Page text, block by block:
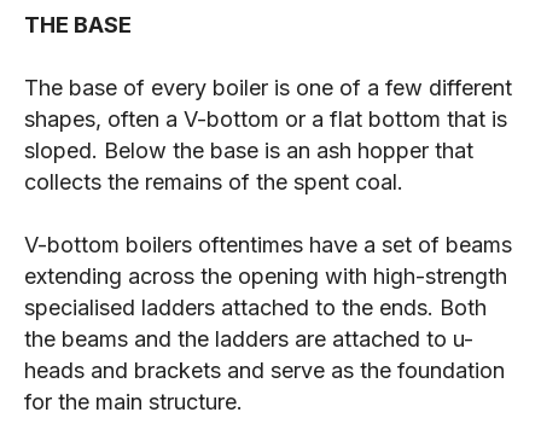
THE BASE
The base of every boiler is one of a few different
shapes, often a V-bottom or a flat bottom that is
sloped. Below the base is an ash hopper that
collects the remains of the spent coal.
V-bottom boilers oftentimes have a set of beams
extending across the opening with high-strength
specialised ladders attached to the ends. Both
the beams and the ladders are attached to u-
heads and brackets and serve as the foundation
for the main structure.